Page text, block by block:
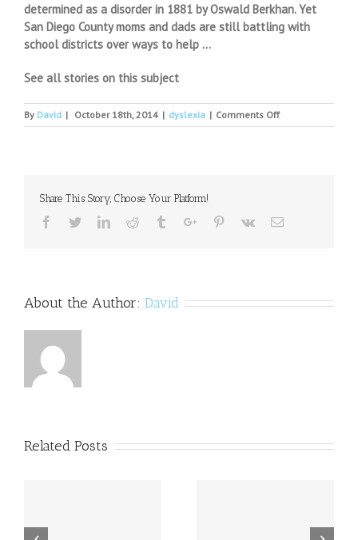
determined as a disorder in 1881 by Oswald Berkhan. Yet
San Diego County moms and dads are still battling with
school districts over ways to help …
See all stories on this subject
By David | October 18th, 2014 | dyslexia | Comments Offon
Channing
Magazine
Share This Story, Choose Your Platform!
Facebook
TwitterLinkedinReddit TumblrGoogle+Pinterest
Vk Email
About the Author: David
Related Posts